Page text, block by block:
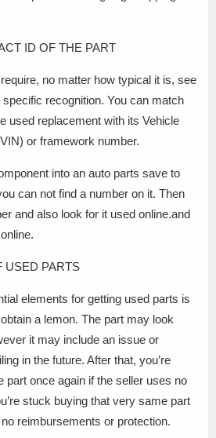
ID OF THE PART
no matter how typical it is, see
recognition. You can match
used replacement with its Vehicle
or framework number.
into an auto parts save to
can not find a number on it. Then
and also look for it used online.and
USED PARTS
elements for getting used parts is
a lemon. The part may look
it may include an issue or
in the future. After that, you’re
part once again if the seller uses no
stuck buying that very same part
reimbursements or protection.